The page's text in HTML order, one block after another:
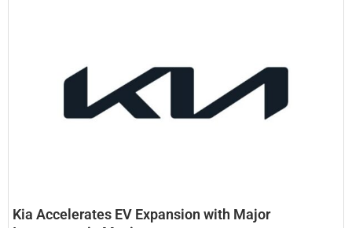
Kia Accelerates EV Expansion with Major